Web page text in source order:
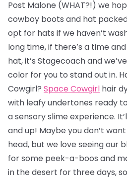
Post Malone (WHAT?!) we
cowboy boots and hat
opt for hats if we haven’t
long time, if there’s a time
hat, it’s Stagecoach and
color for you to stand out in.
Cowgirl? Space Cowgirl hair
with leafy undertones ready
a sensory slime experience.
and up! Maybe you don’t
head, but we love seeing our
for some peek-a-boos and
in the desert for three days, so